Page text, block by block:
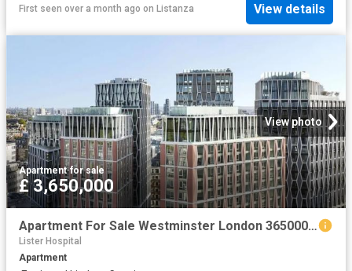
First seen over a month ago on Listanza View details
View photo
Apartment·for sale
£ 3,650,000
Apartment For Sale Westminster London 3650000 ES102596330
Lister Hospital
Apartment